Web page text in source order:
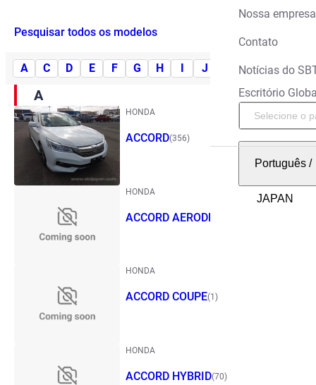
Nossa empresa
Contato
Notícias do
Escritório
Português/
Pesquisar todos os modelos
A C D E F G H J M N O
A
HONDA
ACCORD(356)
HONDA
ACCORD AERODECK
HONDA
ACCORD COUPE(1)
HONDA
ACCORD HYBRID(70)